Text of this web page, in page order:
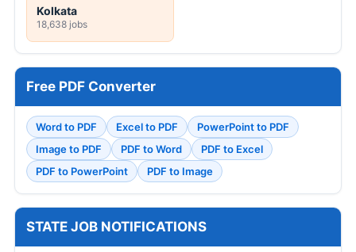
Kolkata
18,638 jobs
Free PDF Converter
Word to PDF Excel to PDF
PowerPoint to PDF
Image to PDF
PDF to Word
PDF to Excel
PDF to PowerPoint
PDF to Image
STATE JOB NOTIFICATIONS